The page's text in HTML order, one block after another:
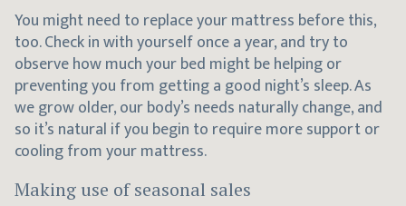
You might need to replace your mattress before this,
too. Check in with yourself once a year, and try to
observe how much your bed might be helping or
preventing you from getting a good night’s sleep. As
we grow older, our body’s needs naturally change, and
so it’s natural if you begin to require more support or
cooling from your mattress.
Making use of seasonal sales